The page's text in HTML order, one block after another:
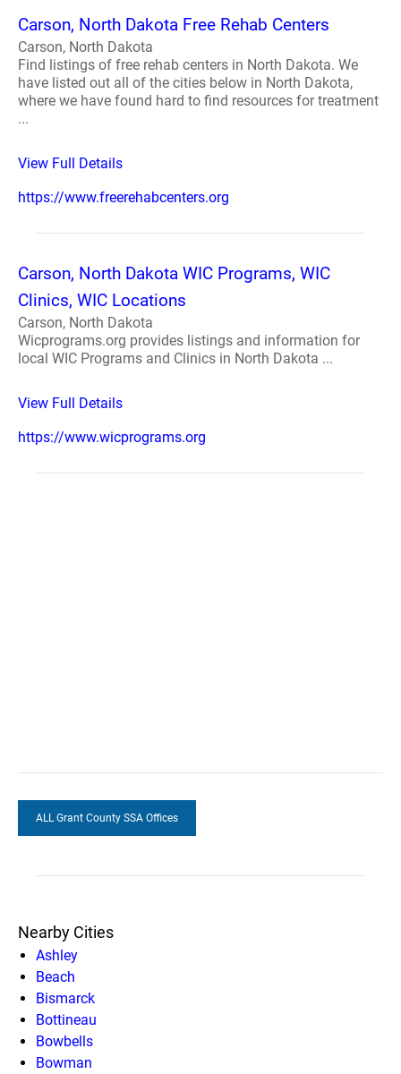
Carson, North Dakota Free Rehab Centers
Carson, North Dakota
Find listings of free rehab centers in North Dakota. We
have listed out all of the cities below in North Dakota,
where we have found hard to find resources for treatment
...
View Full Details
https://www.freerehabcenters.org
Carson, North Dakota WIC Programs, WIC
Clinics, WIC Locations
Carson, North Dakota
Wicprograms.org provides listings and information for
local WIC Programs and Clinics in North Dakota ...
View Full Details
https://www.wicprograms.org
ALL Grant County SSA Offices
Nearby Cities
Ashley
Beach
Bismarck
Bottineau
Bowbells
Bowman